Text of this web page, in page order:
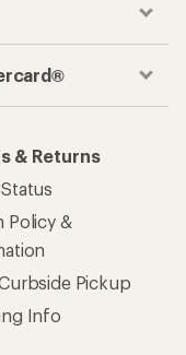
& Returns
Policy &
Pickup
Info